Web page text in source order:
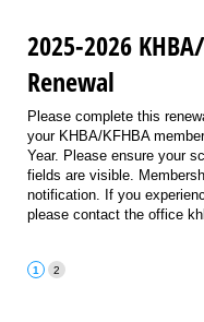
2025-2026
Renewal
Please complete this
your KHBA/KFHBA
Year. Please ensure your
fields are visible.
notification. If you
please contact the office